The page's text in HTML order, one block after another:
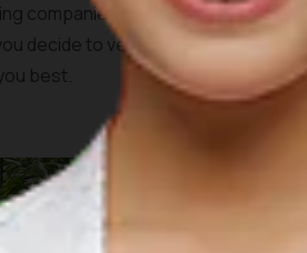
companies to choose from, each
decide to venture on the ride. You
best.